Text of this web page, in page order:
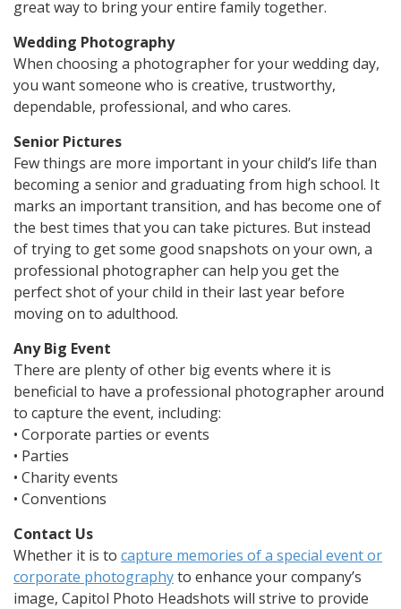
great way to bring your entire family together.
Wedding Photography
When choosing a photographer for your wedding day,
you want someone who is creative, trustworthy,
dependable, professional, and who cares.
Senior Pictures
Few things are more important in your child’s life than
becoming a senior and graduating from high school. It
marks an important transition, and has become one of
the best times that you can take pictures. But instead
of trying to get some good snapshots on your own, a
professional photographer can help you get the
perfect shot of your child in their last year before
moving on to adulthood.
Any Big Event
There are plenty of other big events where it is
beneficial to have a professional photographer around
to capture the event, including:
• Corporate parties or events
• Parties
• Charity events
• Conventions
Contact Us
Whether it is to capture memories of a special event or
corporate photographyto enhance your company’s
image, Capitol Photo Headshots will strive to provide